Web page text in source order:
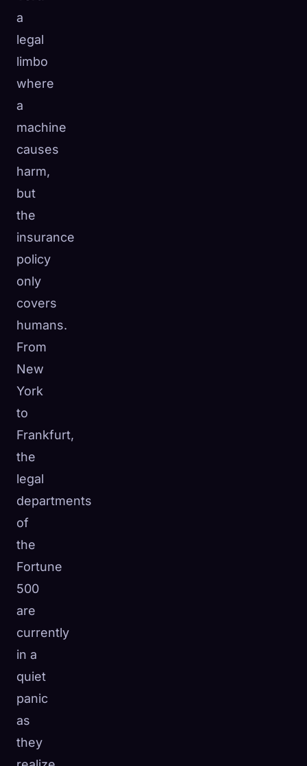
a
legal
limbo
where
a
machine
causes
harm,
but
the
insurance
policy
only
covers
humans.
From
New
York
to
Frankfurt,
the
legal
departments
of
the
Fortune
500
are
currently
in a
quiet
panic
as
they